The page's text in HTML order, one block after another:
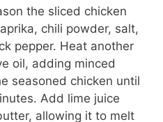
the sliced chicken
chili powder, salt,
pepper. Heat another
oil, adding minced
seasoned chicken until
Add lime juice
allowing it to melt